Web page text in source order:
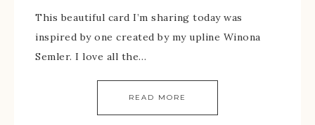
This beautiful card I’m sharing today was
inspired by one created by my upline Winona
Semler. I love all the…
READ MORE